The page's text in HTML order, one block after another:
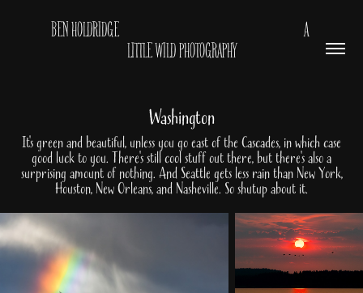
BEN HOLDRIDGE                                                         A
LITTLE WILD PHOTOGRAPHY
Washington
It's green and beautiful, unless you go east of the Cascades, in which case
good luck to you. There's still cool stuff out there, but there's also a
surprising amount of nothing. And Seattle gets less rain than New York,
Houston, New Orleans, and Nasheville. So shutup about it.